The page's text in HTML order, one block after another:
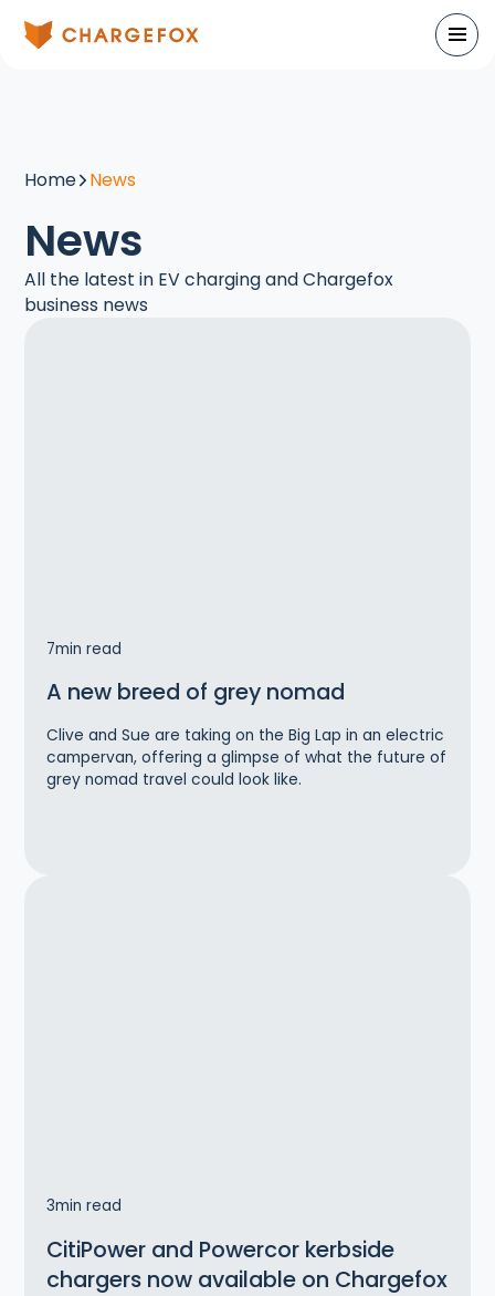
Home News
News
All the latest in EV charging and Chargefox
business news
7min read
A new breed of grey nomad
Clive and Sue are taking on the Big Lap in an electric
campervan, offering a glimpse of what the future of
grey nomad travel could look like.
3min read
CitiPower and Powercor kerbside
chargers now available on Chargefox